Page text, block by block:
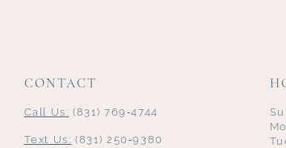
CONTACT
Call Us: (831) 769‑4744
Text Us: (831) 250‑9380